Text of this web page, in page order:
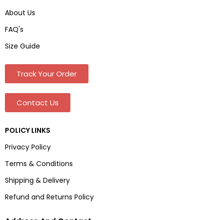
About Us
FAQ's
Size Guide
Track Your Order
Contact Us
POLICY LINKS
Privacy Policy
Terms & Conditions
Shipping & Delivery
Refund and Returns Policy